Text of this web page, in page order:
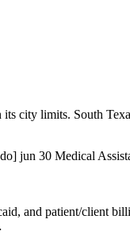
limits. South
30 Medical
and patient/client